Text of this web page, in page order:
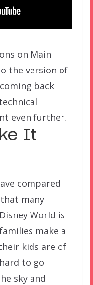
on Main
the version of
back
even further.
It
compared
many
World is
make a
kids are of
to go
sky and